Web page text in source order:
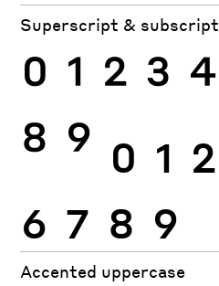
Superscript & subscript
0 1 2 3 4
8 9 0 1 2
6 7 8 9
Accented uppercase